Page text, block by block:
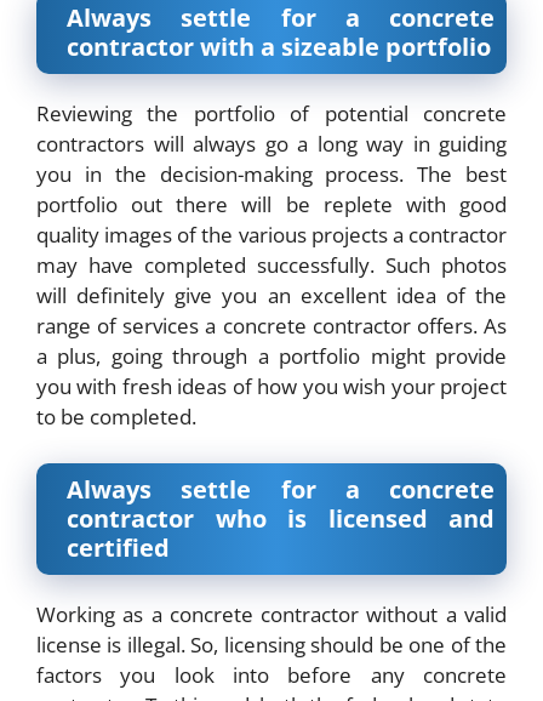
Always settle for a concrete
contractor with a sizeable portfolio
Reviewing the portfolio of potential concrete
contractors will always go a long way in guiding
you in the decision-making process. The best
portfolio out there will be replete with good
quality images of the various projects a contractor
may have completed successfully. Such photos
will definitely give you an excellent idea of the
range of services a concrete contractor offers. As
a plus, going through a portfolio might provide
you with fresh ideas of how you wish your project
to be completed.
Always settle for a concrete
contractor who is licensed and
certified
Working as a concrete contractor without a valid
license is illegal. So, licensing should be one of the
factors you look into before any concrete